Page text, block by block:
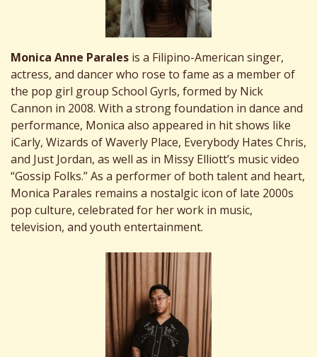
Monica Anne Parales is a Filipino-American singer,
actress, and dancer who rose to fame as a member of
the pop girl group School Gyrls, formed by Nick
Cannon in 2008. With a strong foundation in dance and
performance, Monica also appeared in hit shows like
iCarly, Wizards of Waverly Place, Everybody Hates Chris,
and Just Jordan, as well as in Missy Elliott’s music video
“Gossip Folks.” As a performer of both talent and heart,
Monica Parales remains a nostalgic icon of late 2000s
pop culture, celebrated for her work in music,
television, and youth entertainment.